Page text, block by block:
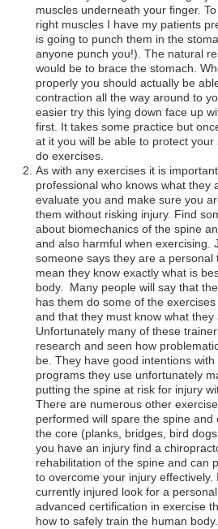
muscles underneath your finger.
right muscles I have my patients
is going to punch them in the
anyone punch you!). The natural
would be to brace the stomach.
properly you should actually be
contraction all the way around to
easier try this lying down face up
first. It takes some practice but
at it you will be able to protect
do exercises.
As with any exercises it is
professional who knows what they
evaluate you and make sure you
them without risking injury. Find
about biomechanics of the spine
and also harmful when exercising.
someone says they are a personal
mean they know exactly what is
body. Many people will say that
has them do some of the
and that they must know what they
Unfortunately many of these
research and seen how
be. They have good intentions
programs they use unfortunately
putting the spine at risk for injury
There are numerous other
performed will spare the spine and
the core (planks, bridges, bird
you have an injury find a
rehabilitation of the spine and can
to overcome your injury effectively.
currently injured look for a
advanced certification in exercise
how to safely train the human body.